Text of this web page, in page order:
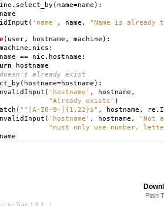
. select_by ( name=name ):
( 'name' , name , "Name is already
( user, hostname , machine ):
. nics :
== nic . hostname :
hostname
already exist
( hostname=hostname ):
( 'hostname' , hostname ,
"Already exists" )
( "^[A-Z0-9-]{1,22}$" , hostname , re . I
( 'hostname' , hostname , "Not
"must only use number,
Plain